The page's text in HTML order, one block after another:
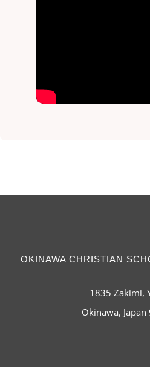
OKINAWA CHRISTIAN
1835 Zakimi,
Okinawa,